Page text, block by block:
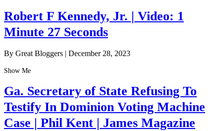
Robert F Kennedy, Jr. | Video: 1
Minute 27 Seconds
By Great Bloggers | December 28, 2023
Show Me
Ga. Secretary of State Refusing To
Testify In Dominion Voting Machine
Case | Phil Kent | James Magazine